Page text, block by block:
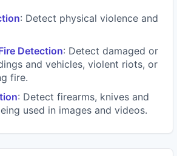
: Detect physical violence and
Detection: Detect damaged or
and vehicles, violent riots, or
fire.
: Detect firearms, knives and
used in images and videos.